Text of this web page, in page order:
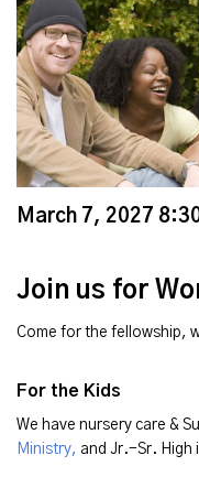
March 7, 2027
Join us for
Come for the fellowship,
For the Kids
We have nursery care &
Ministry, and Jr.-Sr. High